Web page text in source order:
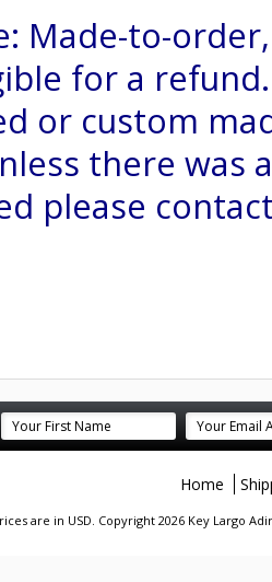
Made-to-
for a
or custom
there was
please
Home
are in USD. Copyright 2026 Key Largo